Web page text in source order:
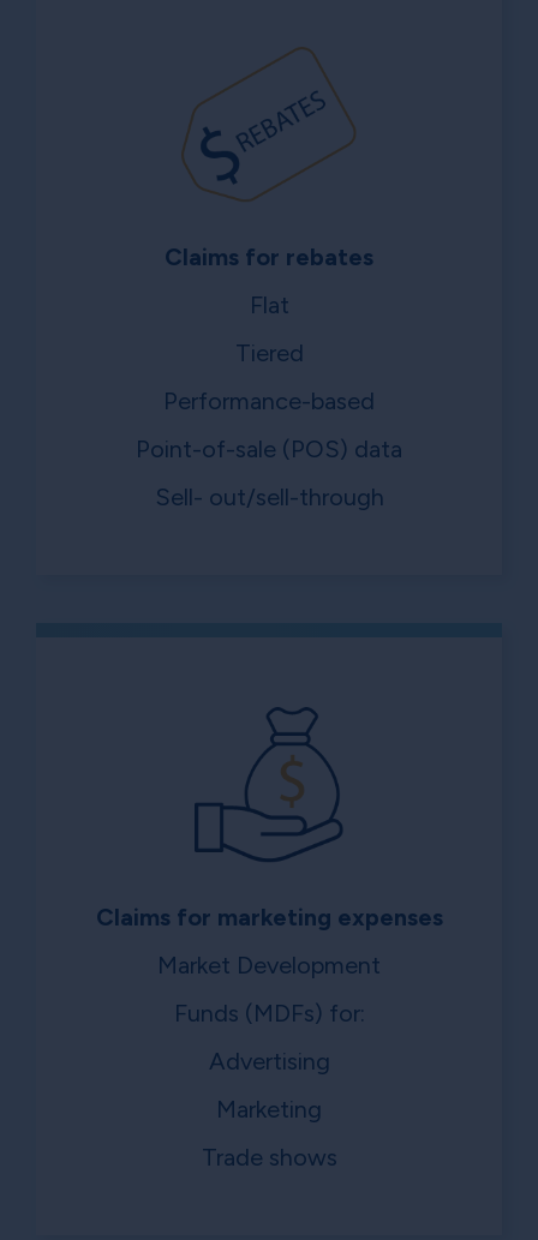
Claims for rebates
Flat
Tiered
Performance-based
Point-of-sale (POS) data
Sell- out/sell-through
Claims for marketing expenses
Market Development
Funds (MDFs) for:
Advertising
Marketing
Trade shows